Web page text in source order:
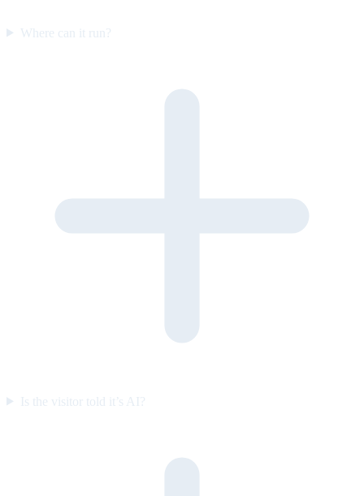
Where can it run?
Is the visitor told it’s AI?